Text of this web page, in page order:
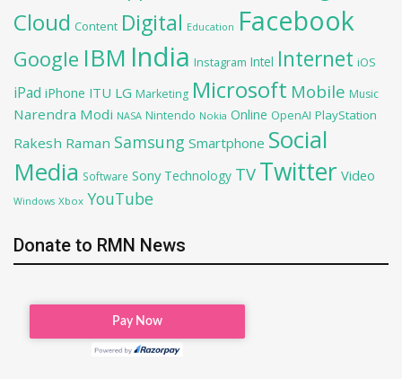
Cloud Content Digital Education Facebook
Google IBM India Instagram Intel Internet iOS
iPad iPhone ITU LG Marketing Microsoft Mobile Music
Narendra Modi NASA Nintendo Nokia Online OpenAI PlayStation
Rakesh Raman Samsung Smartphone Social
Media Software Sony Technology TV Twitter Video
Windows Xbox YouTube
Donate to RMN News